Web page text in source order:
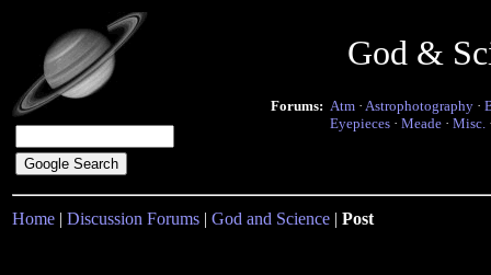
God &
Forums: Atm · Astrophotography ·
Eyepieces · Meade · Misc.
Home | Discussion Forums | God and Science | Post